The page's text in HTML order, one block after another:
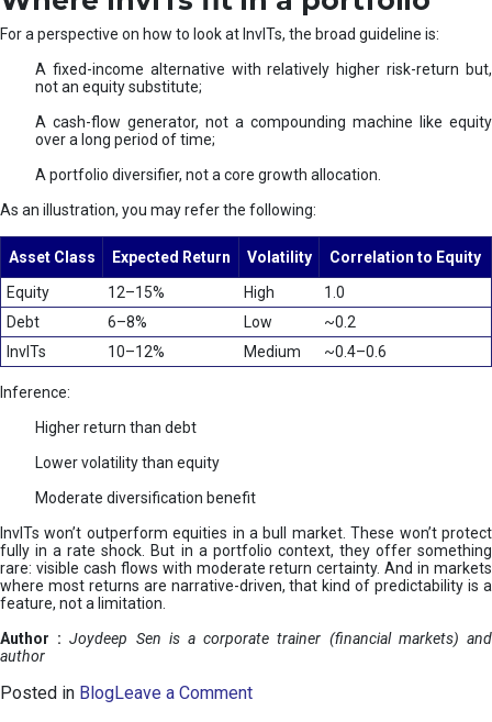
For a perspective on how to look at InvITs, the broad guideline is:
A fixed-income alternative with relatively higher risk-return but,
not an equity substitute;
A cash-flow generator, not a compounding machine like equity
over a long period of time;
A portfolio diversifier, not a core growth allocation.
As an illustration, you may refer the following:
Asset Class Expected Return Volatility
Correlation to Equity
Equity
12–15% High
1.0
Debt
6–8% Low
~0.2
InvITs
10–12% Medium ~0.4–0.6
Inference:
Higher return than debt
Lower volatility than equity
Moderate diversification benefit
InvITs won’t outperform equities in a bull market. These won’t protect
fully in a rate shock. But in a portfolio context, they offer something
rare: visible cash flows with moderate return certainty. And in markets
where most returns are narrative-driven, that kind of predictability is a
feature, not a limitation.
Author :Joydeep Sen is a corporate trainer (financial markets) and
author
Posted in BlogLeave a Commento